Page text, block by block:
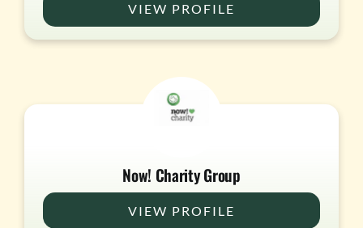
VIEW PROFILE
Now! Charity Group
VIEW PROFILE